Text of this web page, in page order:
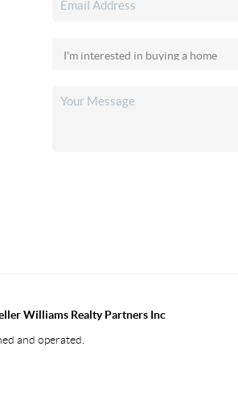
Williams Realty Partners Inc
and operated.